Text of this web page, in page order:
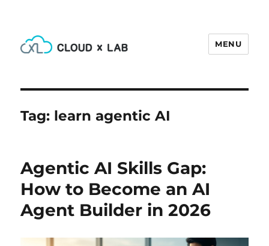
MENU
Tag: learn agentic AI
Agentic AI Skills Gap:
How to Become an AI
Agent Builder in 2026